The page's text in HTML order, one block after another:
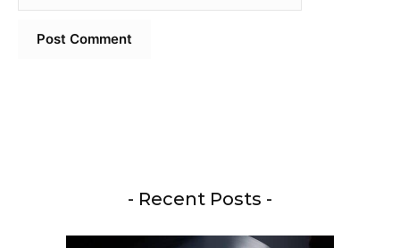
- Recent Posts -